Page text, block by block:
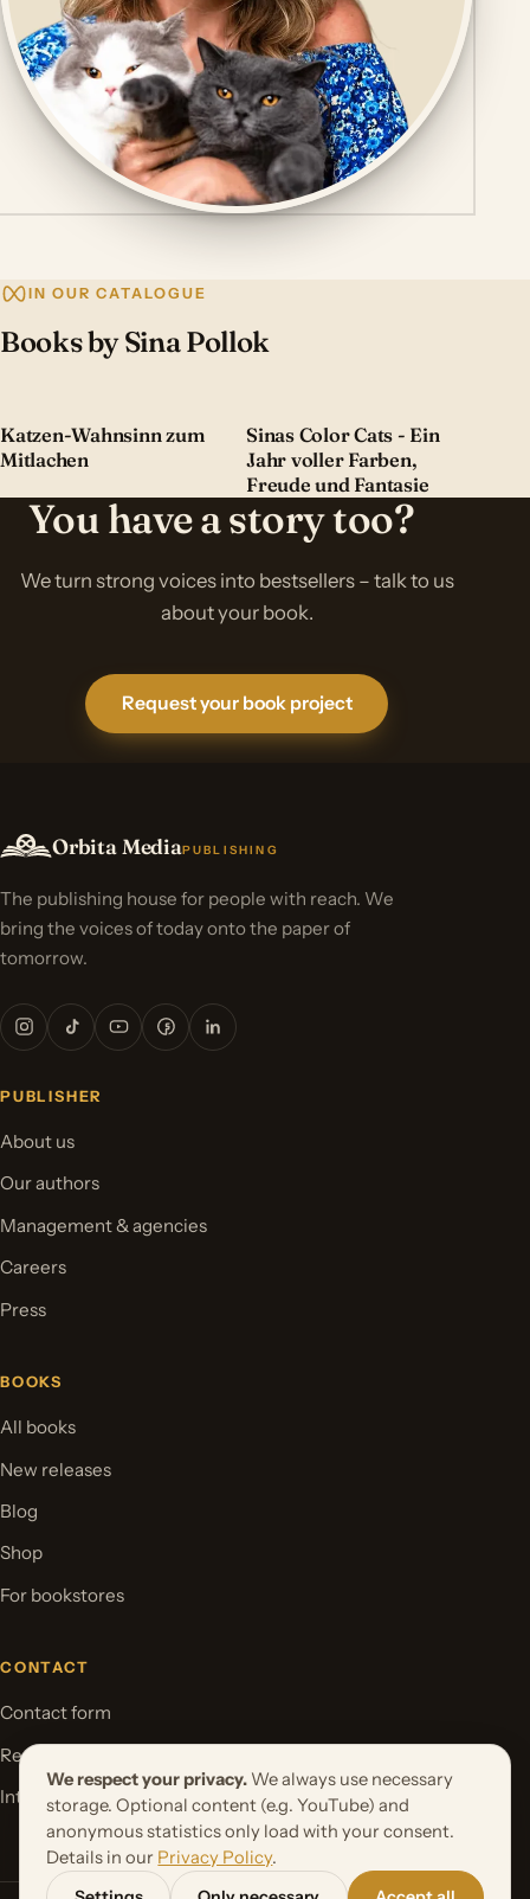
IN OUR CATALOGUE
Books by Sina Pollok
Katzen-Wahnsinn zum
Mitlachen
Sinas Color Cats - Ein
Jahr voller Farben,
Freude und Fantasie
You have a story too?
We turn strong voices into bestsellers – talk to us
about your book.
Request your book project
Orbita MediaPUBLISHING
The publishing house for people with reach. We
bring the voices of today onto the paper of
tomorrow.
PUBLISHER
About us
Our authors
Management & agencies
Careers
Press
BOOKS
All books
New releases
Blog
Shop
For bookstores
CONTACT
Contact form
Request your book project
International Rights
We respect your privacy. We always use necessary
storage. Optional content (e.g. YouTube) and
anonymous statistics only load with your consent.
Details in our Privacy Policy.